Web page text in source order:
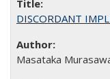
DISCORDANT
Masataka